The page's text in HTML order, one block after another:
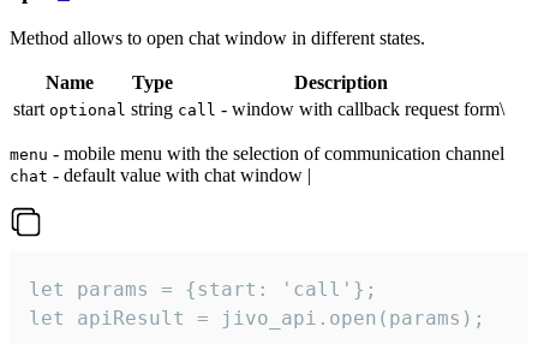
Method allows to open chat window in different states.
Name Type
Description
start optional string call - window with callback request form\
menu - mobile menu with the selection of communication channel
chat - default value with chat window |
let params = {start: 'call'};
let apiResult = jivo_api.open(params);